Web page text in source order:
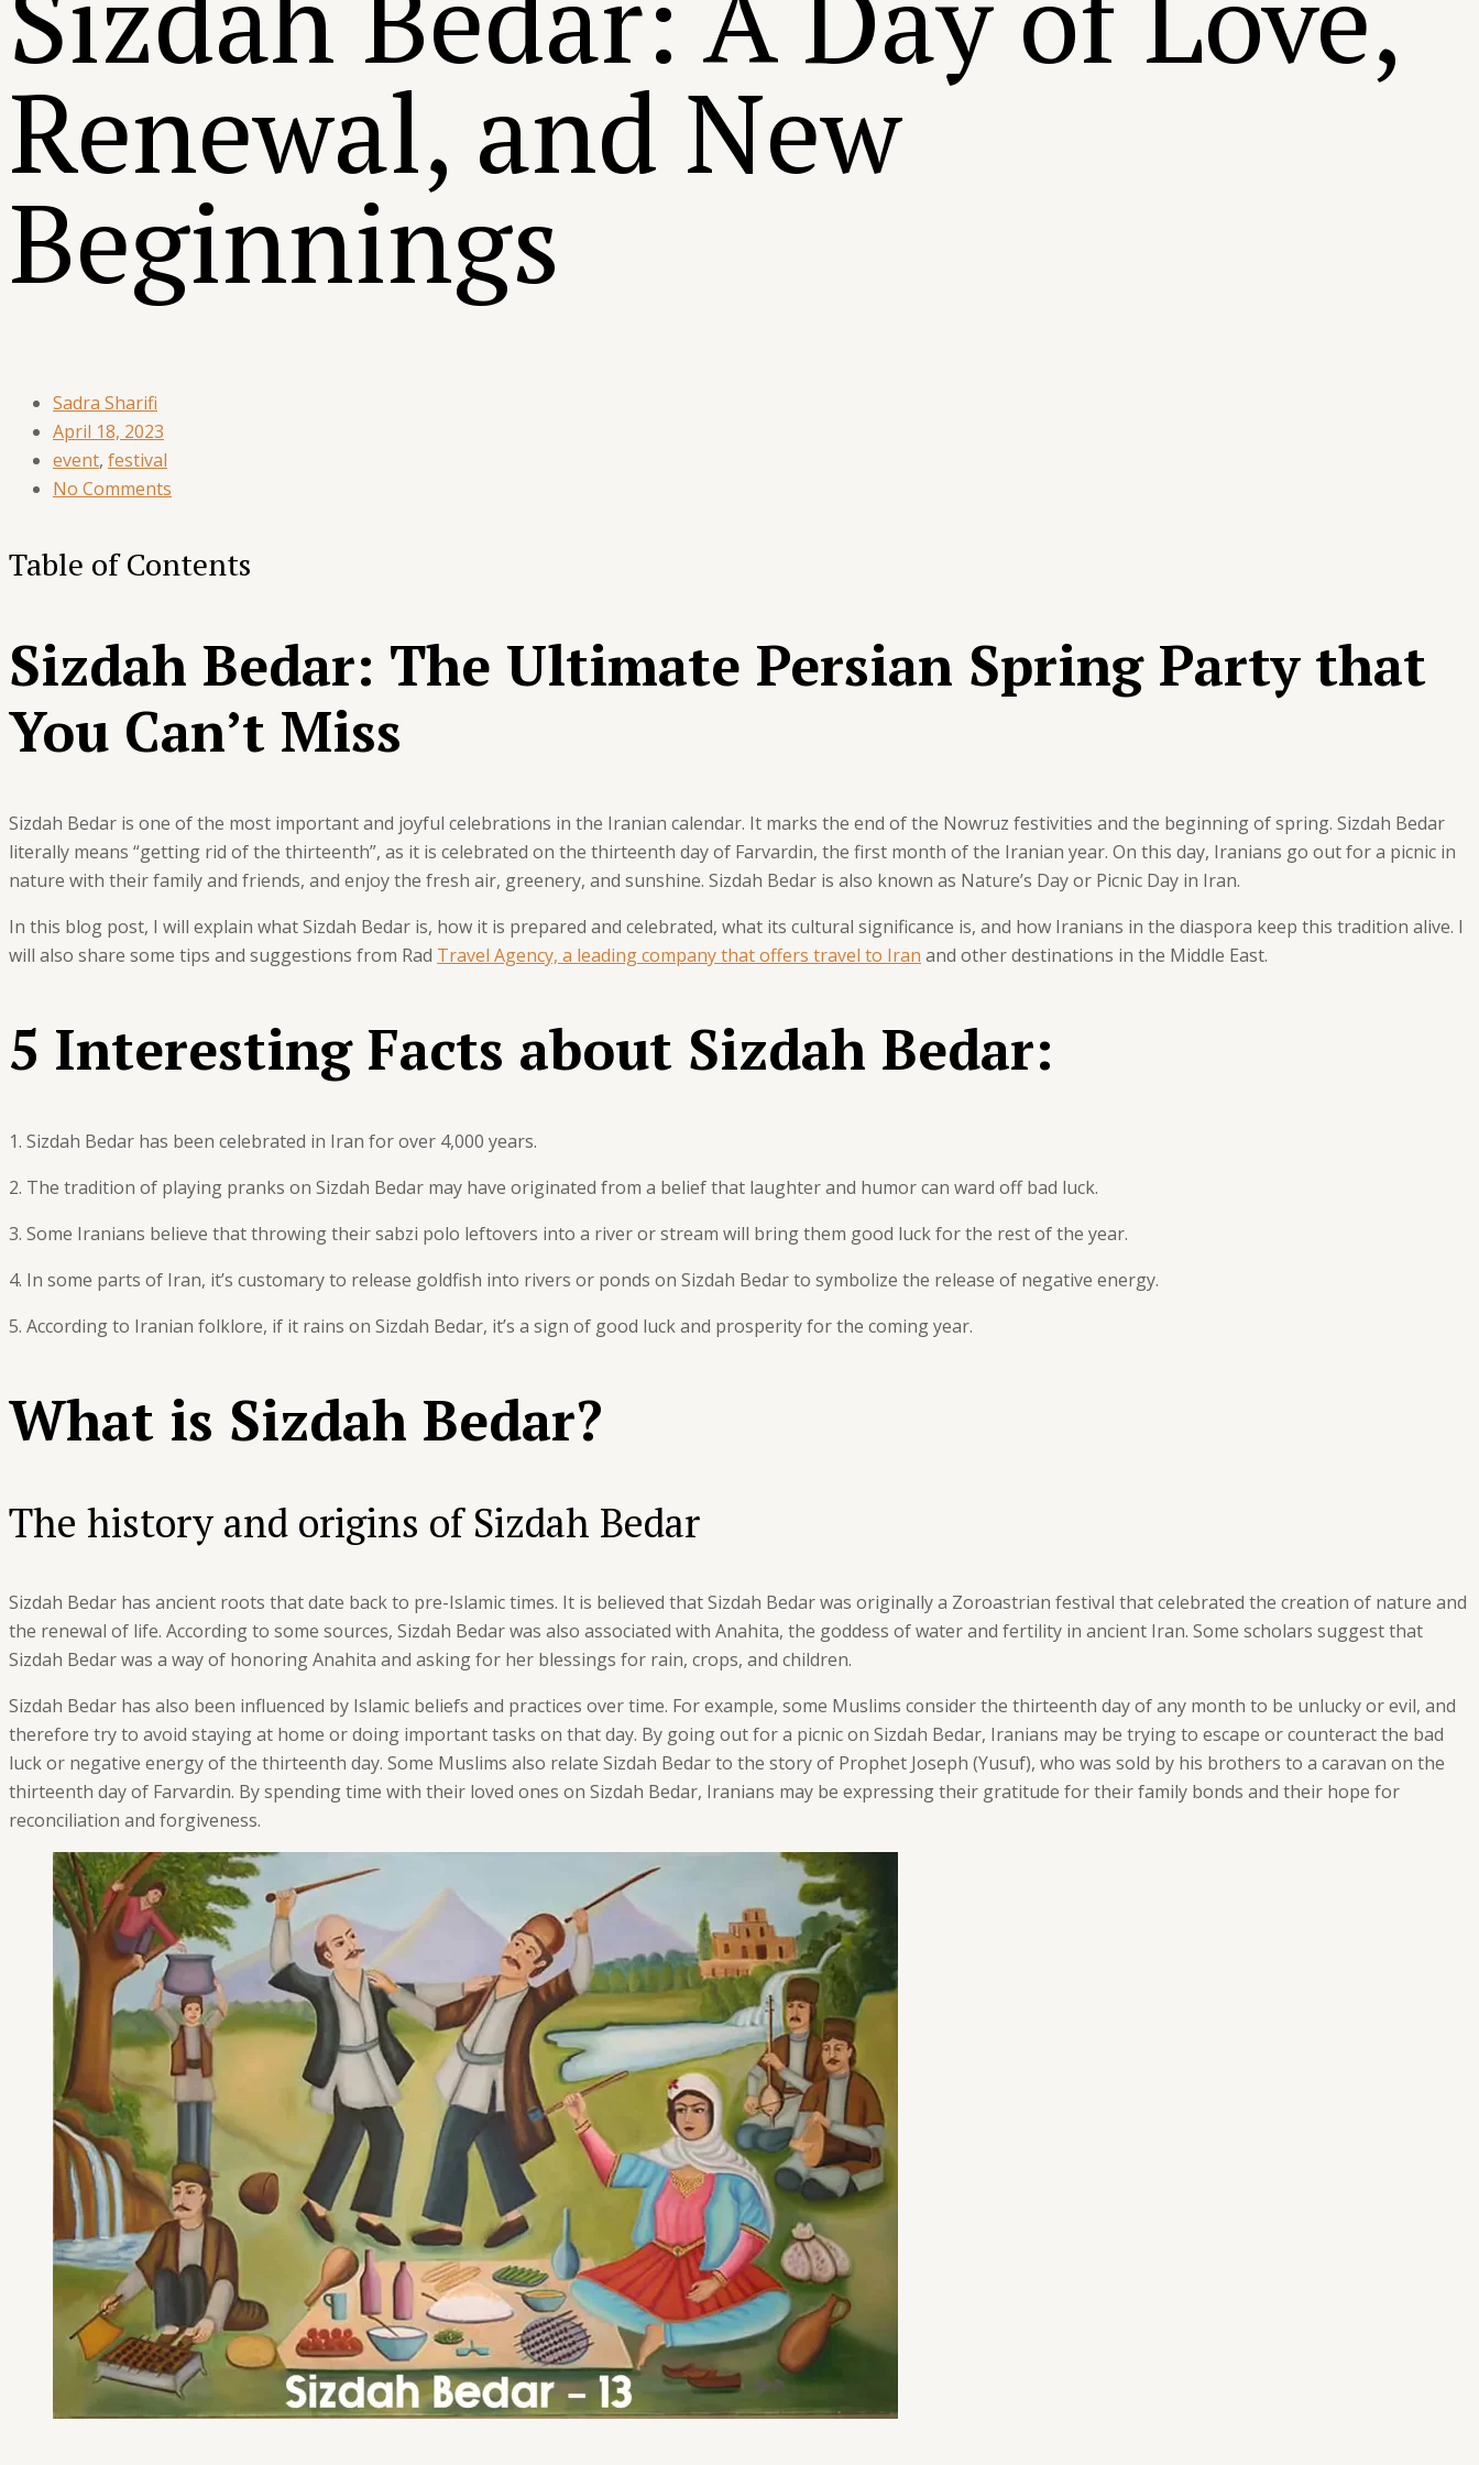
Renewal, and New
Beginnings
Sadra Sharifi
April 18, 2023
event, festival
No Comments
Table of Contents
Sizdah Bedar: The Ultimate Persian Spring Party that
You Can’t Miss
Sizdah Bedar is one of the most important and joyful celebrations in the Iranian calendar. It marks the end of the Nowruz festivities and the beginning of spring. Sizdah Bedar
literally means “getting rid of the thirteenth”, as it is celebrated on the thirteenth day of Farvardin, the first month of the Iranian year. On this day, Iranians go out for a picnic in
nature with their family and friends, and enjoy the fresh air, greenery, and sunshine. Sizdah Bedar is also known as Nature’s Day or Picnic Day in Iran.
In this blog post, I will explain what Sizdah Bedar is, how it is prepared and celebrated, what its cultural significance is, and how Iranians in the diaspora keep this tradition alive. I
will also share some tips and suggestions from Rad Travel Agency, a leading company that offers travel to Iran and other destinations in the Middle East.
5 Interesting Facts about Sizdah Bedar:
1. Sizdah Bedar has been celebrated in Iran for over 4,000 years.
2. The tradition of playing pranks on Sizdah Bedar may have originated from a belief that laughter and humor can ward off bad luck.
3. Some Iranians believe that throwing their sabzi polo leftovers into a river or stream will bring them good luck for the rest of the year.
4. In some parts of Iran, it’s customary to release goldfish into rivers or ponds on Sizdah Bedar to symbolize the release of negative energy.
5. According to Iranian folklore, if it rains on Sizdah Bedar, it’s a sign of good luck and prosperity for the coming year.
What is Sizdah Bedar?
The history and origins of Sizdah Bedar
Sizdah Bedar has ancient roots that date back to pre-Islamic times. It is believed that Sizdah Bedar was originally a Zoroastrian festival that celebrated the creation of nature and
the renewal of life. According to some sources, Sizdah Bedar was also associated with Anahita, the goddess of water and fertility in ancient Iran. Some scholars suggest that
Sizdah Bedar was a way of honoring Anahita and asking for her blessings for rain, crops, and children.
Sizdah Bedar has also been influenced by Islamic beliefs and practices over time. For example, some Muslims consider the thirteenth day of any month to be unlucky or evil, and
therefore try to avoid staying at home or doing important tasks on that day. By going out for a picnic on Sizdah Bedar, Iranians may be trying to escape or counteract the bad
luck or negative energy of the thirteenth day. Some Muslims also relate Sizdah Bedar to the story of Prophet Joseph (Yusuf), who was sold by his brothers to a caravan on the
thirteenth day of Farvardin. By spending time with their loved ones on Sizdah Bedar, Iranians may be expressing their gratitude for their family bonds and their hope for
reconciliation and forgiveness.